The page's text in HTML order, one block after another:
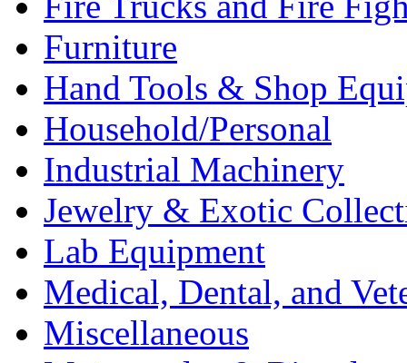
Furniture
Hand Tools & Shop
Household/Personal
Industrial Machinery
Jewelry & Exotic
Lab Equipment
Medical, Dental, and
Miscellaneous